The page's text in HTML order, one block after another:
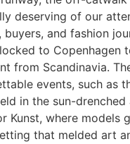
deserving of our
and fashion
to Copenhagen
from Scandinavia.
events, such as
in the sun-
Kunst, where models
that melded art